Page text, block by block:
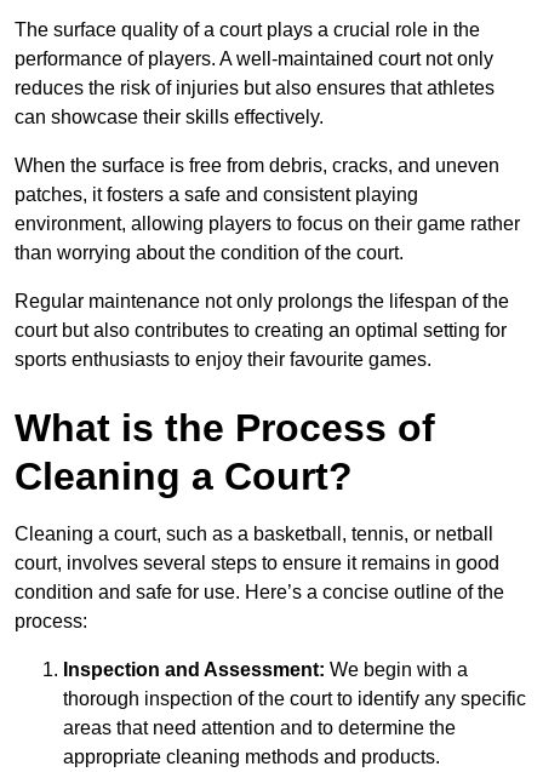
The surface quality of a court plays a crucial role in the
performance of players. A well-maintained court not only
reduces the risk of injuries but also ensures that athletes
can showcase their skills effectively.
When the surface is free from debris, cracks, and uneven
patches, it fosters a safe and consistent playing
environment, allowing players to focus on their game rather
than worrying about the condition of the court.
Regular maintenance not only prolongs the lifespan of the
court but also contributes to creating an optimal setting for
sports enthusiasts to enjoy their favourite games.
What is the Process of
Cleaning a Court?
Cleaning a court, such as a basketball, tennis, or netball
court, involves several steps to ensure it remains in good
condition and safe for use. Here’s a concise outline of the
process:
Inspection and Assessment: We begin with a
thorough inspection of the court to identify any specific
areas that need attention and to determine the
appropriate cleaning methods and products.